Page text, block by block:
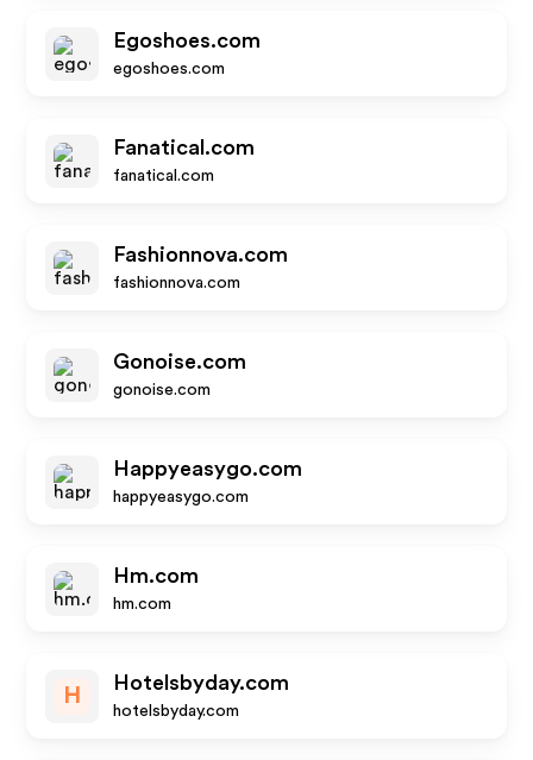
Egoshoes.com
egoshoes.com
Fanatical.com
fanatical.com
Fashionnova.com
fashionnova.com
Gonoise.com
gonoise.com
Happyeasygo.com
happyeasygo.com
Hm.com
hm.com
H
Hotelsbyday.com
hotelsbyday.com